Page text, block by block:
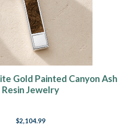
Gold Painted Canyon Ash
Resin Jewelry
$2,104.99